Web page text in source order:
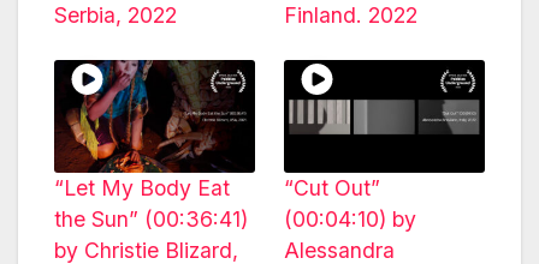
Serbia, 2022
Finland. 2022
“Let My Body Eat
the Sun” (00:36:41)
by Christie Blizard,
“Cut Out”
(00:04:10) by
Alessandra